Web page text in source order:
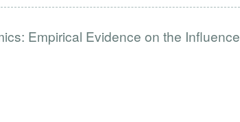
Empirical Evidence on the Influence